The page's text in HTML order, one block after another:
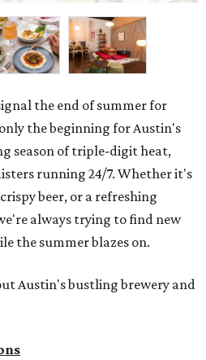
the end of summer for
the beginning for Austin's
season of triple-digit heat,
running 24/7. Whether it's
beer, or a refreshing
always trying to find new
the summer blazes on.
Austin's bustling brewery and